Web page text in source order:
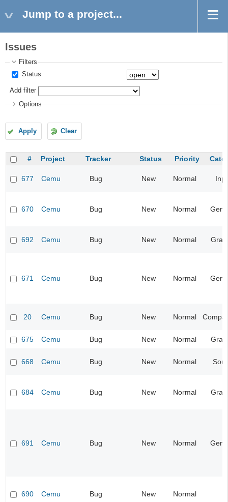
Jump to a project...
Issues
Filters
Status
Add filter
Options
Apply Clear
# Project Tracker Status Priority
677 Cemu Bug New Normal
670 Cemu Bug New Normal
692 Cemu Bug New Normal
671 Cemu Bug New Normal
20 Cemu Bug New Normal
675 Cemu Bug New Normal
668 Cemu Bug New Normal
684 Cemu Bug New Normal
691 Cemu Bug New Normal
690 Cemu Bug New Normal